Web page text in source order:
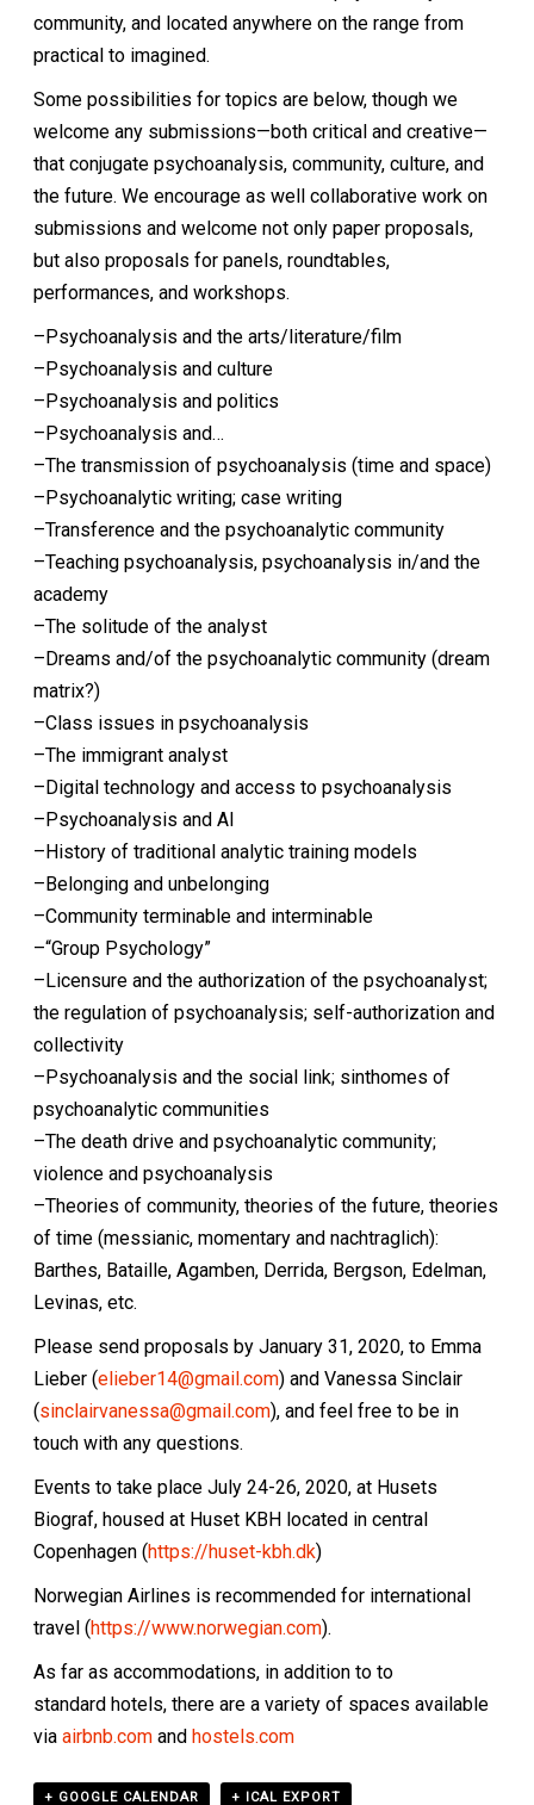
community, and located anywhere on the range from
practical to imagined.
Some possibilities for topics are below, though we
welcome any submissions—both critical and creative—
that conjugate psychoanalysis, community, culture, and
the future. We encourage as well collaborative work on
submissions and welcome not only paper proposals,
but also proposals for panels, roundtables,
performances, and workshops.
–Psychoanalysis and the arts/literature/film
–Psychoanalysis and culture
–Psychoanalysis and politics
–Psychoanalysis and…
–The transmission of psychoanalysis (time and space)
–Psychoanalytic writing; case writing
–Transference and the psychoanalytic community
–Teaching psychoanalysis, psychoanalysis in/and the
academy
–The solitude of the analyst
–Dreams and/of the psychoanalytic community (dream
matrix?)
–Class issues in psychoanalysis
–The immigrant analyst
–Digital technology and access to psychoanalysis
–Psychoanalysis and AI
–History of traditional analytic training models
–Belonging and unbelonging
–Community terminable and interminable
–“Group Psychology”
–Licensure and the authorization of the psychoanalyst;
the regulation of psychoanalysis; self-authorization and
collectivity
–Psychoanalysis and the social link; sinthomes of
psychoanalytic communities
–The death drive and psychoanalytic community;
violence and psychoanalysis
–Theories of community, theories of the future, theories
of time (messianic, momentary and nachtraglich):
Barthes, Bataille, Agamben, Derrida, Bergson, Edelman,
Levinas, etc.
Please send proposals by January 31, 2020, to Emma
Lieber (elieber14@gmail.com) and Vanessa Sinclair
(sinclairvanessa@gmail.com), and feel free to be in
touch with any questions.
Events to take place July 24-26, 2020, at Husets
Biograf, housed at Huset KBH located in central
Copenhagen (https://huset-kbh.dk)
Norwegian Airlines is recommended for international
travel (https://www.norwegian.com).
As far as accommodations, in addition to to
standard hotels, there are a variety of spaces available
via airbnb.com and hostels.com
+ GOOGLE CALENDAR + ICAL EXPORT